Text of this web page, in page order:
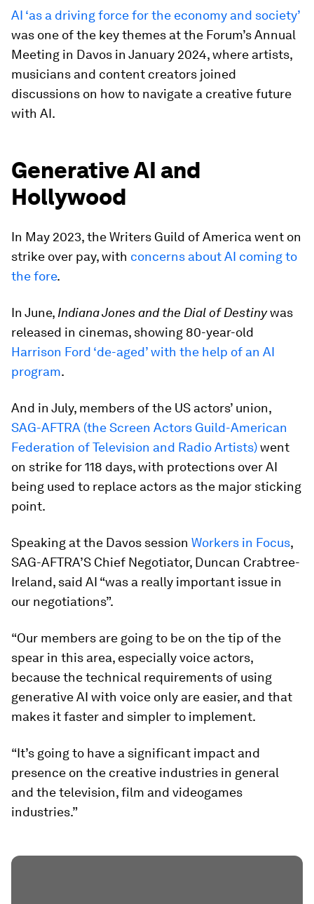
AI ‘as a driving force for the economy and society’
was one of the key themes at the Forum’s Annual
Meeting in Davos in January 2024, where artists,
musicians and content creators joined
discussions on how to navigate a creative future
with AI.
Generative AI and
Hollywood
In May 2023, the Writers Guild of America went on
strike over pay, with concerns about AI coming to
the fore.
In June, Indiana Jones and the Dial of Destinywas
released in cinemas, showing 80-year-old
Harrison Ford ‘de-aged’ with the help of an AI
program.
And in July, members of the US actors’ union,
SAG-AFTRA (the Screen Actors Guild-American
Federation of Television and Radio Artists)went
on strike for 118 days, with protections over AI
being used to replace actors as the major sticking
point.
Speaking at the Davos session Workers in Focus,
SAG-AFTRA’S Chief Negotiator, Duncan Crabtree-
Ireland, said AI “was a really important issue in
our negotiations”.
“Our members are going to be on the tip of the
spear in this area, especially voice actors,
because the technical requirements of using
generative AI with voice only are easier, and that
makes it faster and simpler to implement.
“It’s going to have a significant impact and
presence on the creative industries in general
and the television, film and videogames
industries.”